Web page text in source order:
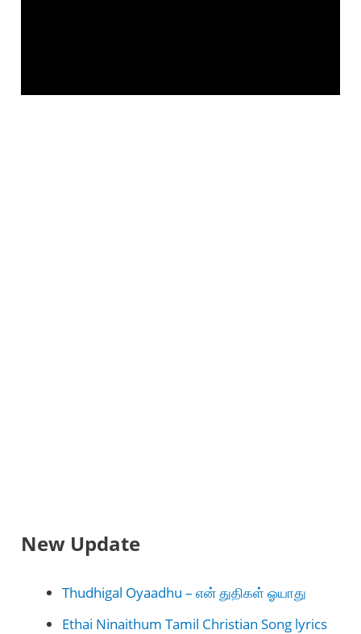
New Update
Thudhigal Oyaadhu – என் துதிகள் ஓயாது
Ethai Ninaithum Tamil Christian Song lyrics